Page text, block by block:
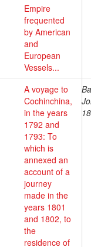
Empire
frequented
by American
and
European
Vessels...
A voyage to
Cochinchina,
in the years
1792 and
1793: To
which is
annexed an
account of a
journey
made in the
years 1801
and 1802, to
the
residence of